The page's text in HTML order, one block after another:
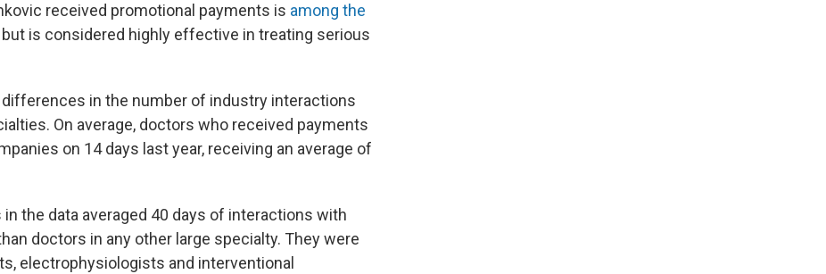
received promotional payments is among the
is considered highly effective in treating serious
in the number of industry interactions
On average, doctors who received payments
on 14 days last year, receiving an average of
the data averaged 40 days of interactions with
doctors in any other large specialty. They were
electrophysiologists and interventional